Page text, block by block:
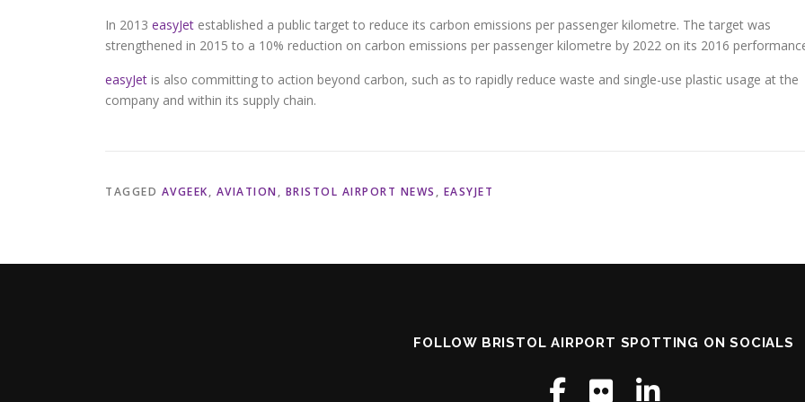
In 2013 easyJet established a public target to reduce its carbon emissions per passenger kilometre. The target was
strengthened in 2015 to a 10% reduction on carbon emissions per passenger kilometre by 2022 on its 2016
easyJet is also committing to action beyond carbon, such as to rapidly reduce waste and single-use plastic usage at the
company and within its supply chain.
TAGGED AVGEEK, AVIATION, BRISTOL AIRPORT NEWS , EASYJET
FOLLOW BRISTOL AIRPORT SPOTTING ON SOCIALS